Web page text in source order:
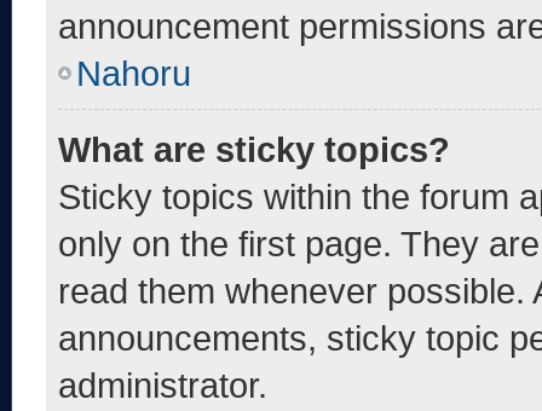
announcement permissions
Nahoru
What are sticky topics?
Sticky topics within the forum
only on the first page. They
read them whenever
announcements, sticky topic
administrator.